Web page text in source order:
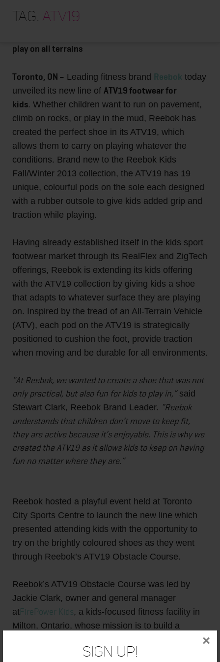
Sign Up!
×
ABOUT
TRAINING PROGRAMS
VLOG
CONTACT
Tag: ATV19
play on all terrains
Toronto, ON – Leading fitness brand Reebok today
unveiled its new line of ATV19 footwear for
kids. Whether children want to run on pavement,
climb on rocks, or play in the mud, Reebok has
created the perfect shoe in its ATV19, which
allows them to carry on playing whatever the
conditions. Brand new to the Reebok Kids
Fall/Winter 2013 collection, the ATV19 has 19
unique, colourful pods on the sole each designed
with a rubber outsole to give kids added grip and
traction while playing.
Having already established itself in the kids sport
footwear market through its RealFlex and ZigTech
offerings, Reebok is extending its kids offering
with the ATV19 collection by giving kids a shoe
that adapts to whatever surface they are playing
on. Inspired by the tread of an All-Terrain Vehicle
(ATV), each pod on the ATV19 is strategically
positioned to cushion the foot, provide traction
when moving and be durable for all environments.
“At Reebok, we wanted to create a shoe that was not
only practical, but also fun for kids to play in,”said
Stewart Clark, Reebok Brand Leader. “Reebok
understands that children don’t move to keep fit,
they are active because it’s enjoyable. This is why we
created the ATV19 as it allows kids to keep on having
fun no matter where they are.”
Reebok hosted a playful event held at Toronto
City Sports Centre to launch the new line which
presented attending kids with the opportunity to
try on the brightly coloured shoes as they went
through Reebok’s ATV19 Obstacle Course.
Reebok’s ATV19 Obstacle Course was led by
Jackie Clark, owner and general manager
atFirePower Kids, a kids-focused fitness facility in
Milton, Ontario, whose mission is to build a
unique programming, including CrossFit Kids and